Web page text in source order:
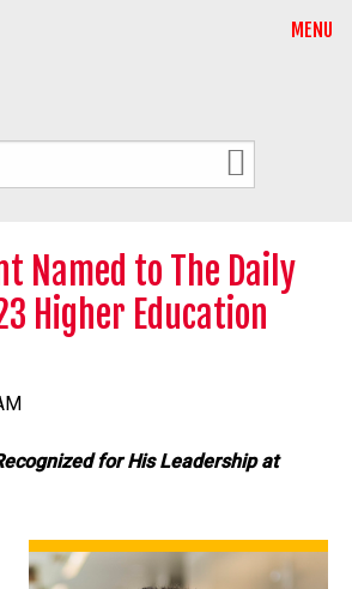
MENU
Named to The Daily
Higher Education
for His Leadership at